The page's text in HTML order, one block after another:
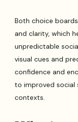
Both choice
and clarity, which
unpredictable
visual cues and
confidence and
to improved social
contexts.